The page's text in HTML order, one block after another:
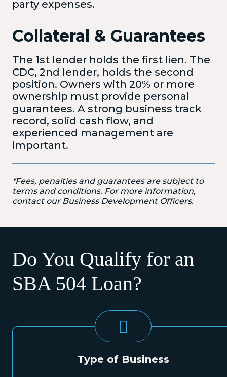
party expenses.
Collateral & Guarantees
The 1st lender holds the first lien. The
CDC, 2nd lender, holds the second
position. Owners with 20% or more
ownership must provide personal
guarantees. A strong business track
record, solid cash flow, and
experienced management are
important.
*Fees, penalties and guarantees are subject to
terms and conditions. For more information,
contact our Business Development Officers.
Do You Qualify for an
SBA 504 Loan?
Type of Business